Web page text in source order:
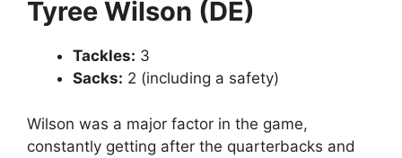
Tyree Wilson (DE)
Tackles: 3
Sacks: 2 (including a safety)
Wilson was a major factor in the game,
constantly getting after the quarterbacks and